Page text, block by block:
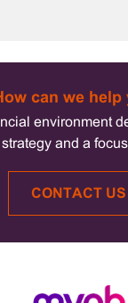
can we help
environment
and a
CONTACT US